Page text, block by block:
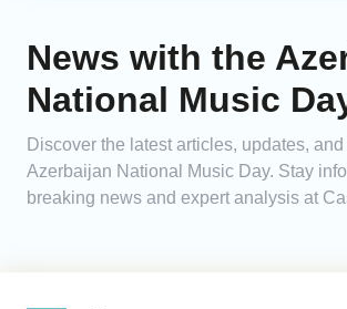
News with the
National Music
Discover the latest articles, updates,
Azerbaijan National Music Day. Stay
breaking news and expert analysis at